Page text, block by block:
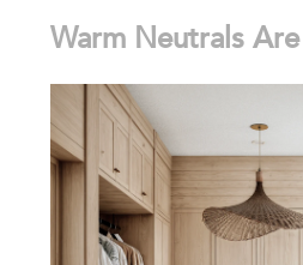
Warm Neutrals